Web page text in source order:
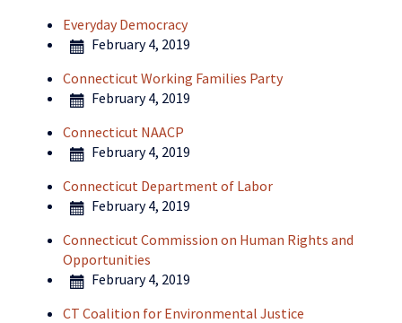
Everyday Democracy
February 4, 2019
Connecticut Working Families Party
February 4, 2019
Connecticut NAACP
February 4, 2019
Connecticut Department of Labor
February 4, 2019
Connecticut Commission on Human Rights and
Opportunities
February 4, 2019
CT Coalition for Environmental Justice